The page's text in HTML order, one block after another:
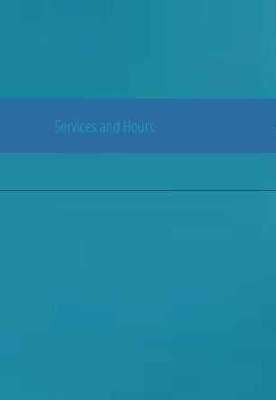
Services and Hours